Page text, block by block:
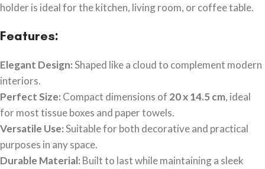
holder is ideal for the kitchen, living room, or coffee table.
Features:
Elegant Design:Shaped like a cloud to complement modern
interiors.
Perfect Size: Compact dimensions of 20 x 14.5 cm, ideal
for most tissue boxes and paper towels.
Versatile Use:Suitable for both decorative and practical
purposes in any space.
Durable Material: Built to last while maintaining a sleek